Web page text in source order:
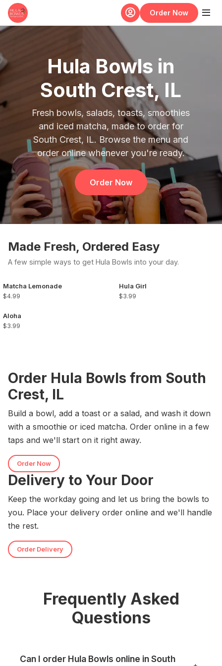
Skip to main content
Order Now
Hula Bowls in
South Crest, IL
Fresh bowls, salads, toasts, smoothies
and iced matcha, made to order for
South Crest, IL. Browse the menu and
order online whenever you're ready.
Order Now
Made Fresh, Ordered Easy
A few simple ways to get Hula Bowls into your day.
Matcha Lemonade
$4.99
Aloha
$3.99
Hula Girl
$3.99
Order Hula Bowls from South
Crest, IL
Build a bowl, add a toast or a salad, and wash it down
with a smoothie or iced matcha. Order online in a few
taps and we'll start on it right away.
Order Now
Delivery to Your Door
Keep the workday going and let us bring the bowls to
you. Place your delivery order online and we'll handle
the rest.
Order Delivery
Frequently Asked
Questions
Can I order Hula Bowls online in South